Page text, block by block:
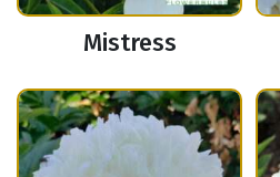
Mistress